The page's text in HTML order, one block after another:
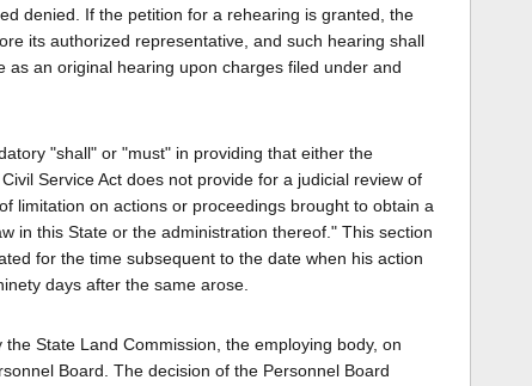
denied. If the petition for a rehearing is granted, the
its authorized representative, and such hearing shall
an original hearing upon charges filed under and
"shall" or "must" in providing that either the
Service Act does not provide for a judicial review of
limitation on actions or proceedings brought to obtain a
in this State or the administration thereof." This section
for the time subsequent to the date when his action
days after the same arose.
State Land Commission, the employing body, on
Board. The decision of the Personnel Board